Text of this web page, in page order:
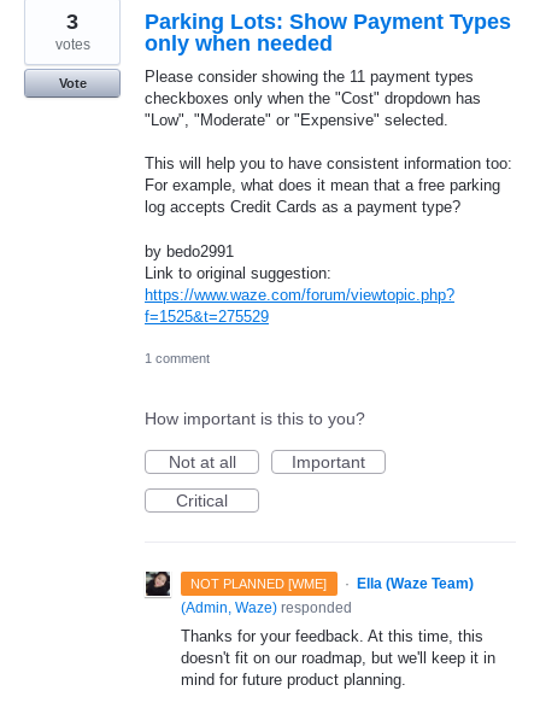
Parking Lots: Show Payment Types
only when needed
Please consider showing the 11 payment types
checkboxes only when the "Cost" dropdown has
"Low", "Moderate" or "Expensive" selected.
This will help you to have consistent information too:
For example, what does it mean that a free parking
log accepts Credit Cards as a payment type?
by bedo2991
Link to original suggestion:
https://www.waze.com/forum/viewtopic.php?
f=1525&t=275529
3
votes
Vote
1 comment
How important is this to you?
Not at all
Important
Critical
NOT PLANNED [WME] · Ella (Waze Team)
(Admin, Waze) responded
Thanks for your feedback. At this time, this
doesn't fit on our roadmap, but we'll keep it in
mind for future product planning.